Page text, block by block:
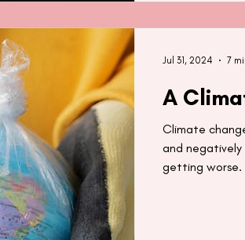
A
Climate
and
getting worse.
Jul 31, 2024 7